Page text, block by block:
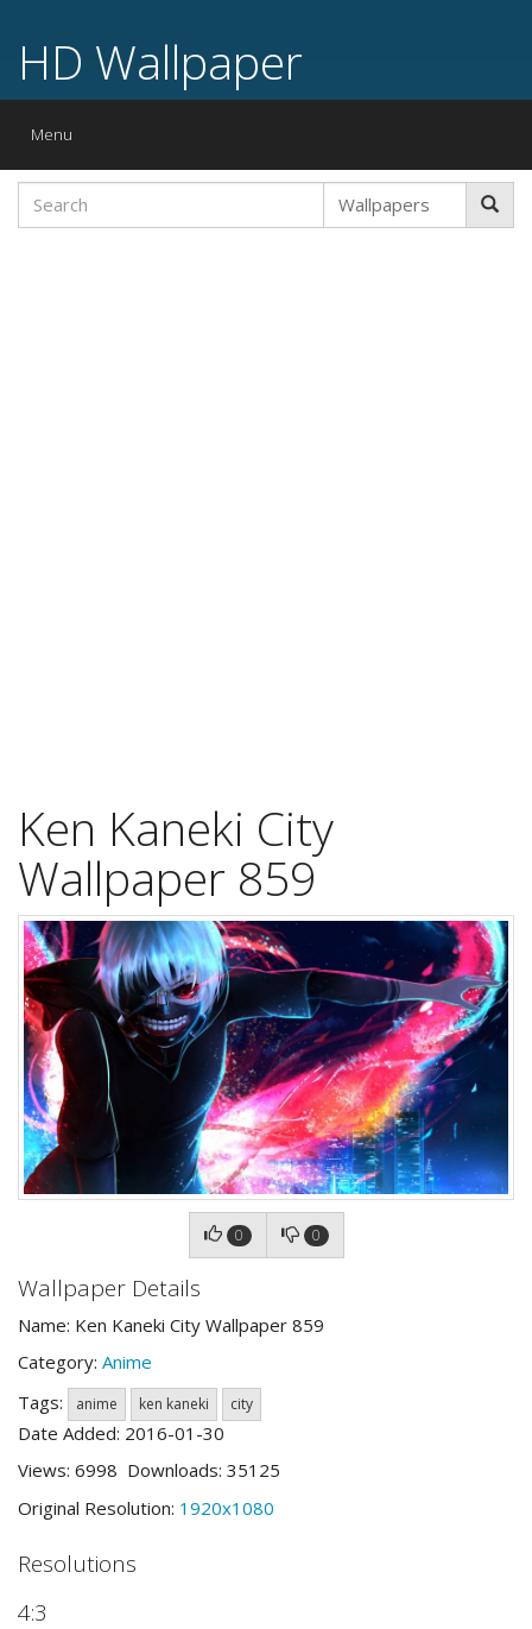
HD Wallpaper
Toggle
Menu
Ken Kaneki City
Wallpaper 859
0 0
Wallpaper Details
Name: Ken Kaneki City Wallpaper 859
Category: Anime
Tags:
anime ken kaneki city
Date Added: 2016-01-30
Views: 6998 Downloads: 35125
Original Resolution: 1920x1080
Resolutions
4:3